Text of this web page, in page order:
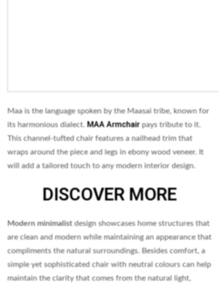
Maa is the language spoken by the Maasai tribe, known for
its harmonious dialect. MAA Armchairpays tribute to it.
This channel-tufted chair features a nailhead trim that
wraps around the piece and legs in ebony wood veneer. It
will add a tailored touch to any modern interior design.
DISCOVER MORE
Modern minimalist design showcases home structures that
are clean and modern while maintaining an appearance that
compliments the natural surroundings. Besides comfort, a
simple yet sophisticated chair with neutral colours can help
maintain the clarity that comes from the natural light,